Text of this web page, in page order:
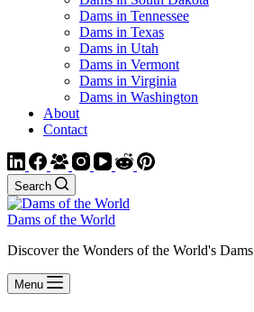
Dams in Tennessee
Dams in Texas
Dams in Utah
Dams in Vermont
Dams in Virginia
Dams in Washington
About
Contact
Search
Dams of the World
Discover the Wonders of the World's Dams
Menu